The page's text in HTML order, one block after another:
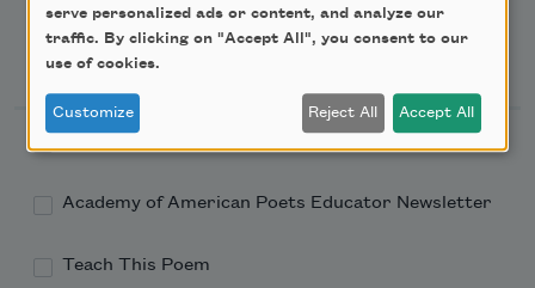
Newsletter Sign Up
Academy of American Poets Educator Newsletter
Teach This Poem
serve personalized ads or content, and analyze our
traffic. By clicking on "Accept All", you consent to our
use of cookies.
Customize Reject All Accept All